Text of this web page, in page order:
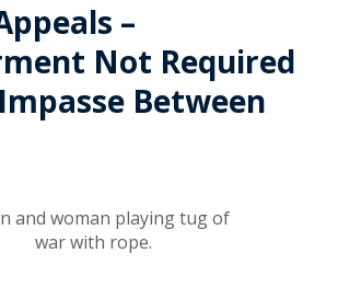
–
Not Required
Between